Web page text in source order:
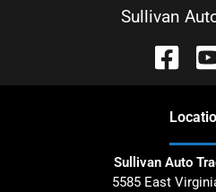
Sullivan
Sullivan Auto
5585 East